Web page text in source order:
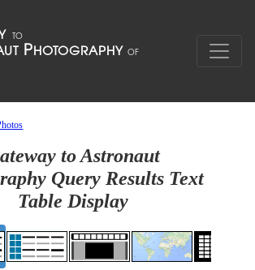
to Astronaut
Query Results Text
Table Display